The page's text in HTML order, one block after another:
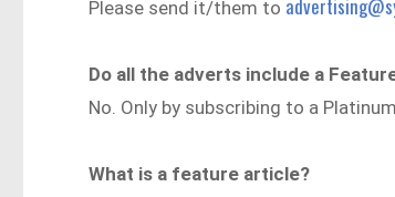
Please send it/them to
Do all the adverts include a
No. Only by subscribing to a
What is a feature article?